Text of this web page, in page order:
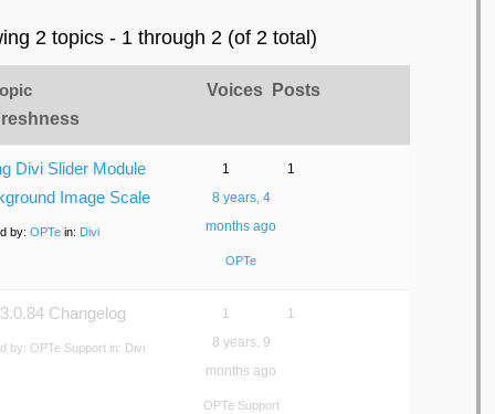
2 topics - 1 through 2 (of 2 total)
Voices
Posts
Divi Slider Module
Image Scale
by: OPTe in: Divi
1
1
8 years, 4
months ago
OPTe
Changelog
by: OPTe Support in: Divi
1
1
8 years, 9
months ago
OPTe Support